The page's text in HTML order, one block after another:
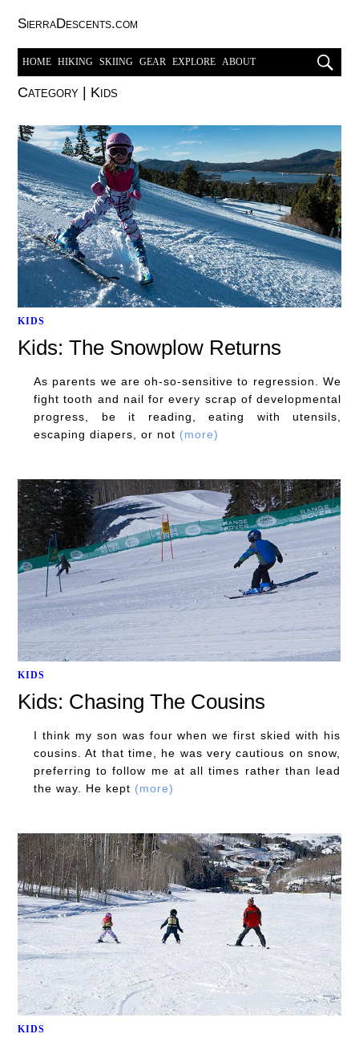
SierraDescents.com
HOME HIKING SKIING GEAR EXPLORE ABOUT
Category Kids
KIDS
Kids: The Snowplow Returns
As parents we are oh-so-sensitive to regression. We
fight tooth and nail for every scrap of developmental
progress, be it reading, eating with utensils,
escaping diapers, or not (more)
KIDS
Kids: Chasing The Cousins
I think my son was four when we first skied with his
cousins. At that time, he was very cautious on snow,
preferring to follow me at all times rather than lead
the way. He kept (more)
KIDS